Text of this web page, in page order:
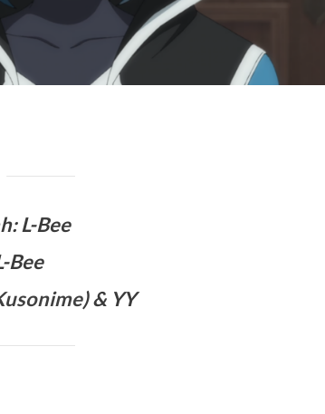
:L-Bee
Bee
) & YY